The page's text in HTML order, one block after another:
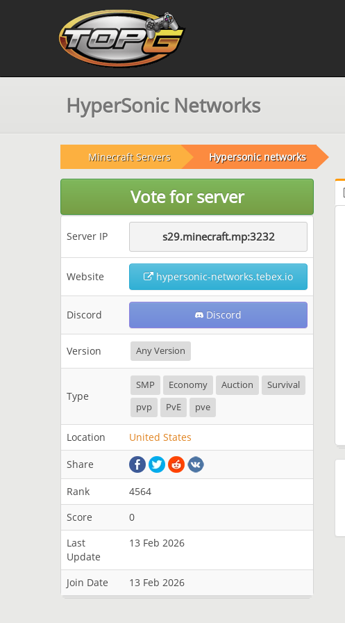
HyperSonic Networks
Minecraft Servers Hypersonic networks
Vote for server
Server IP s29.minecraft.mp:3232
Website hypersonic-networks.tebex.io
Discord Discord
Version Any Version
Type
SMP Economy Auction
Survival
pvp
PvE pve
Location United States
Share
Rank
4564
Score
0
Last
Update
13 Feb 2026
Join Date 13 Feb 2026